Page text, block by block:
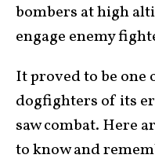
bombers at high
engage enemy
It proved to be one
dogfighters of its
saw combat. Here
to know and